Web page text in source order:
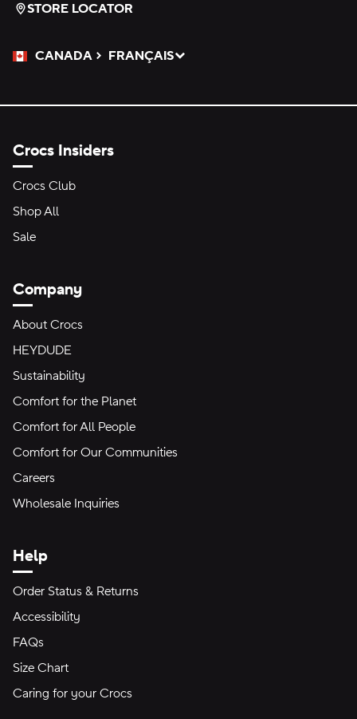
STORE LOCATOR
CANADA
Please Select a Language.
FRANÇAIS
Selected
Crocs Insiders
Crocs Club
Shop All
Sale
Company
About Crocs
HEYDUDE
Sustainability
Comfort for the Planet
Comfort for All People
Comfort for Our Communities
Careers
Wholesale Inquiries
Help
Order Status & Returns
Accessibility
FAQs
Size Chart
Caring for your Crocs